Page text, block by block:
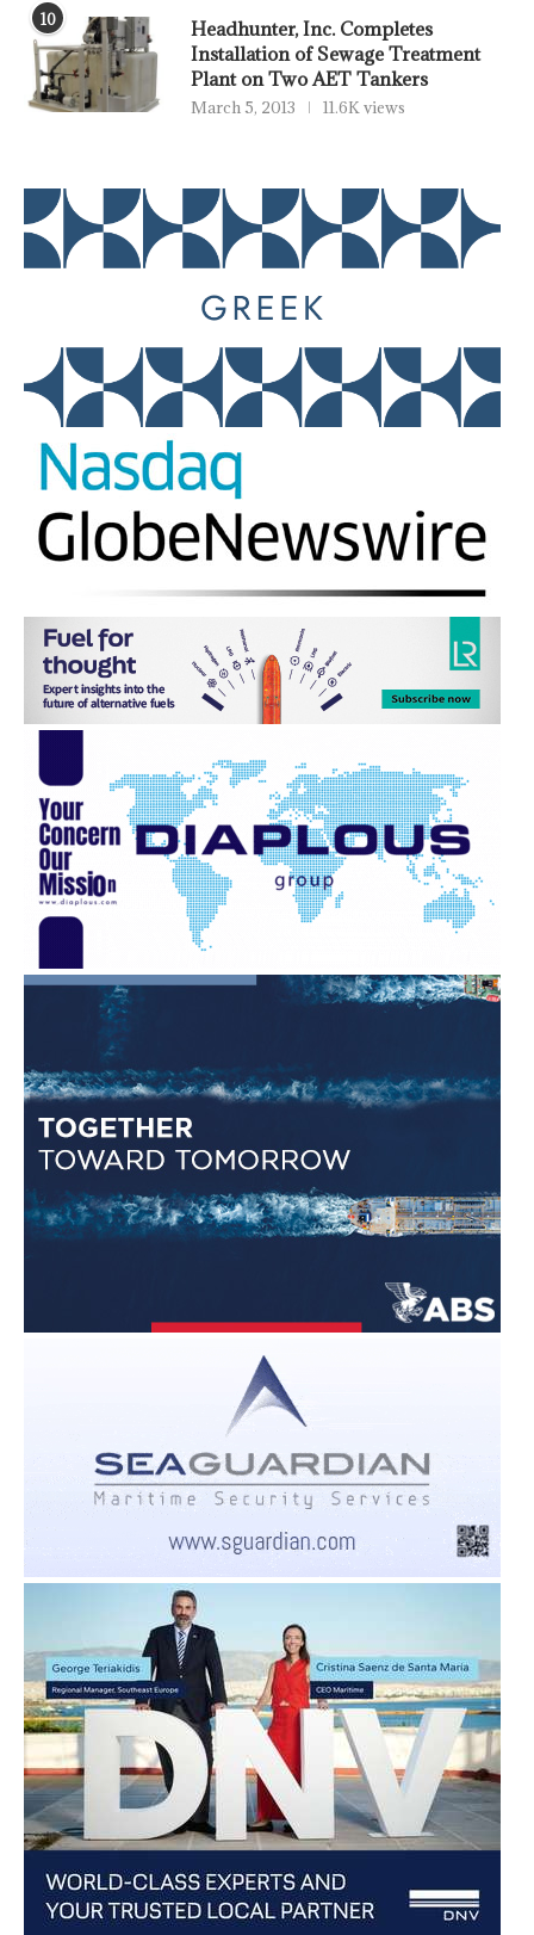
10
Headhunter, Inc. Completes
Installation of Sewage Treatment
Plant on Two AET Tankers
March 5, 2013 11.6K views